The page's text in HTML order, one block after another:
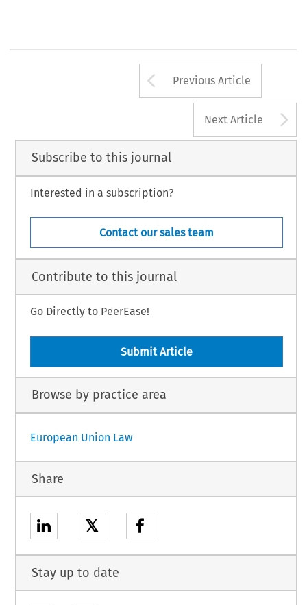
Arrow button
Previous Article
Next Article
Subscribe to this journal
Interested in a subscription?
Contact our sales team
Contribute to this journal
Go Directly to PeerEase!
Submit Article
Browse by practice area
European Union Law
Share
𝕏
Stay up to date